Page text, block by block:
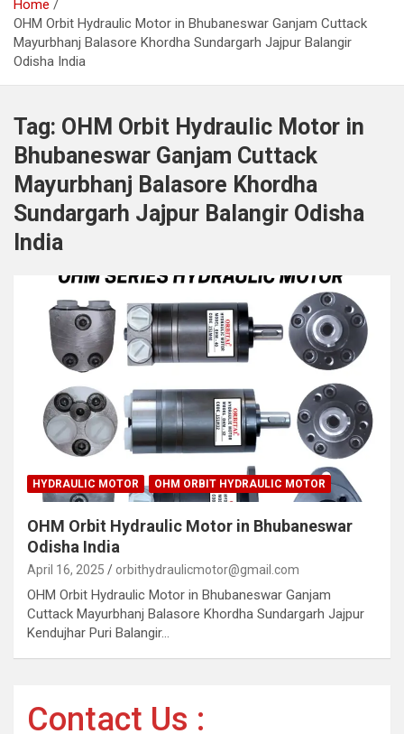
Home
OHM Orbit Hydraulic Motor in Bhubaneswar Ganjam Cuttack
Mayurbhanj Balasore Khordha Sundargarh Jajpur Balangir
Odisha India
Tag: OHM Orbit Hydraulic Motor in
Bhubaneswar Ganjam Cuttack
Mayurbhanj Balasore Khordha
Sundargarh Jajpur Balangir Odisha
India
HYDRAULIC MOTOR OHM ORBIT HYDRAULIC MOTOR
OHM Orbit Hydraulic Motor in Bhubaneswar
Odisha India
April 16, 2025 orbithydraulicmotor@gmail.com
OHM Orbit Hydraulic Motor in Bhubaneswar Ganjam
Cuttack Mayurbhanj Balasore Khordha Sundargarh Jajpur
Kendujhar Puri Balangir…
Contact Us :